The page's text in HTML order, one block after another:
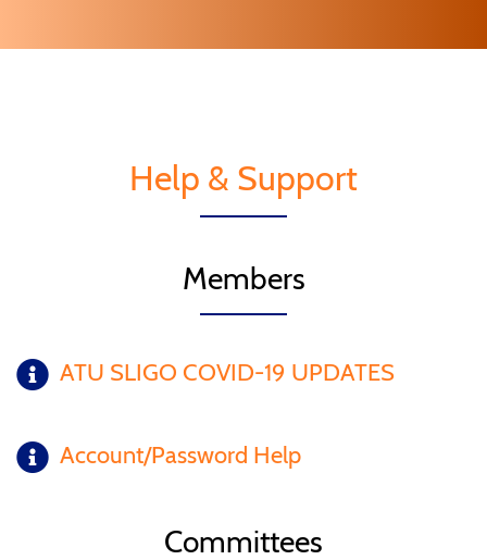
Help & Support
Members
ATU SLIGO COVID-19 UPDATES
Account/Password Help
Committees